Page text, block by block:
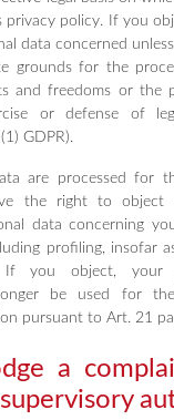
privacy policy. If you
data concerned
grounds for the
and freedoms or the
or defense of
GDPR).
are processed for
the right to
data concerning
profiling, insofar
If you object, your
be used for
pursuant to Art. 21
a